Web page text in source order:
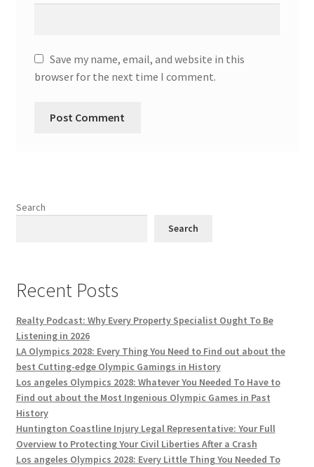
Save my name, email, and website in this
browser for the next time I comment.
Search
Search
Recent Posts
Realty Podcast: Why Every Property Specialist Ought To Be
Listening in 2026
LA Olympics 2028: Every Thing You Need to Find out about the
best Cutting-edge Olympic Gamings in History
Los angeles Olympics 2028: Whatever You Needed To Have to
Find out about the Most Ingenious Olympic Games in Past
History
Huntington Coastline Injury Legal Representative: Your Full
Overview to Protecting Your Civil Liberties After a Crash
Los angeles Olympics 2028: Every Little Thing You Needed To